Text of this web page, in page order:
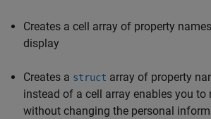
Creates a cell array of property
display
Creates a struct array of property
instead of a cell array enables you
without changing the personal